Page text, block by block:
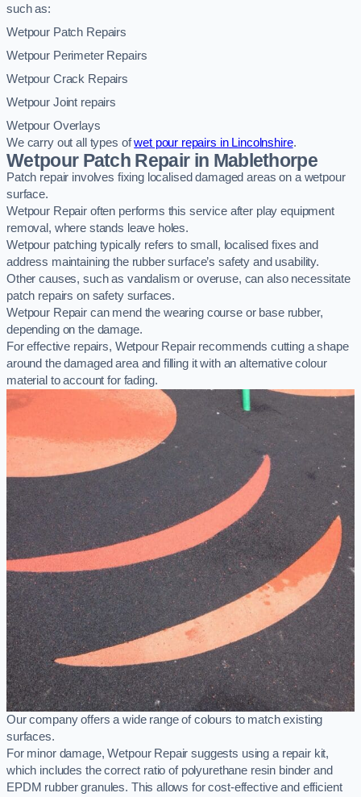
such as:
Wetpour Patch Repairs
Wetpour Perimeter Repairs
Wetpour Crack Repairs
Wetpour Joint repairs
Wetpour Overlays
We carry out all types ofwet pour repairs in Lincolnshire.
Wetpour Patch Repair in Mablethorpe
Patch repair involves fixing localised damaged areas on a wetpour
surface.
Wetpour Repair often performs this service after play equipment
removal, where stands leave holes.
Wetpour patching typically refers to small, localised fixes and
address maintaining the rubber surface’s safety and usability.
Other causes, such as vandalism or overuse, can also necessitate
patch repairs on safety surfaces.
Wetpour Repair can mend the wearing course or base rubber,
depending on the damage.
For effective repairs, Wetpour Repair recommends cutting a shape
around the damaged area and filling it with an alternative colour
material to account for fading.
Our company offers a wide range of colours to match existing
surfaces.
For minor damage, Wetpour Repair suggests using a repair kit,
which includes the correct ratio of polyurethane resin binder and
EPDM rubber granules. This allows for cost-effective and efficient